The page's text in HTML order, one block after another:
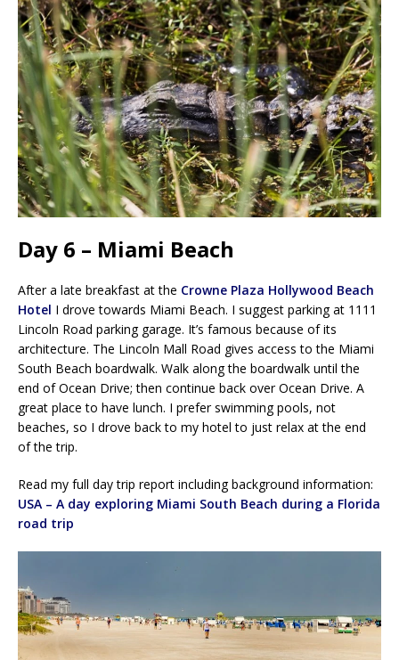
Day 6 – Miami Beach
After a late breakfast at the Crowne Plaza Hollywood Beach
Hotel I drove towards Miami Beach. I suggest parking at 1111
Lincoln Road parking garage. It’s famous because of its
architecture. The Lincoln Mall Road gives access to the Miami
South Beach boardwalk. Walk along the boardwalk until the
end of Ocean Drive; then continue back over Ocean Drive. A
great place to have lunch. I prefer swimming pools, not
beaches, so I drove back to my hotel to just relax at the end
of the trip.
Read my full day trip report including background information:
USA – A day exploring Miami South Beach during a Florida
road trip